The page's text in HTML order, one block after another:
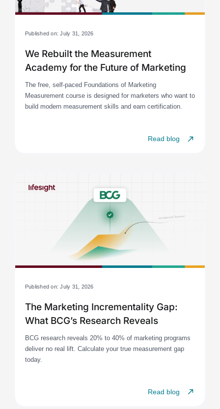
Published on: July 31, 2026
We Rebuilt the Measurement
Academy for the Future of Marketing
The free, self-paced Foundations of Marketing
Measurement course is designed for marketers who want to
build modern measurement skills and earn certification.
Read blog
Published on: July 31, 2026
The Marketing Incrementality Gap:
What BCG’s Research Reveals
BCG research reveals 20% to 40% of marketing programs
deliver no real lift. Calculate your true measurement gap
today.
Read blog